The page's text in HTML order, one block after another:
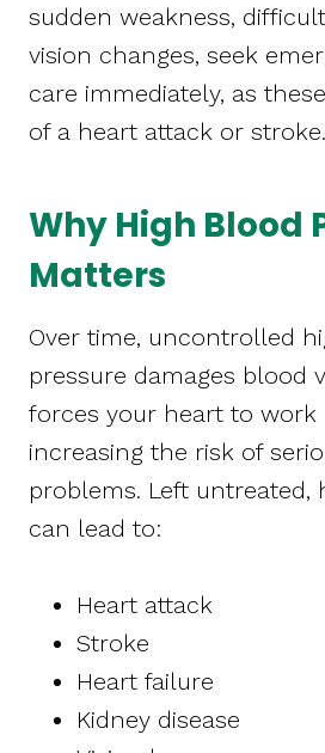
sudden weakness,
vision changes, seek
care immediately, as
of a heart attack or stroke.
Why High Blood
Matters
Over time, uncontrolled
pressure damages blood
forces your heart to work
increasing the risk of
problems. Left untreated,
can lead to:
Heart attack
Stroke
Heart failure
Kidney disease